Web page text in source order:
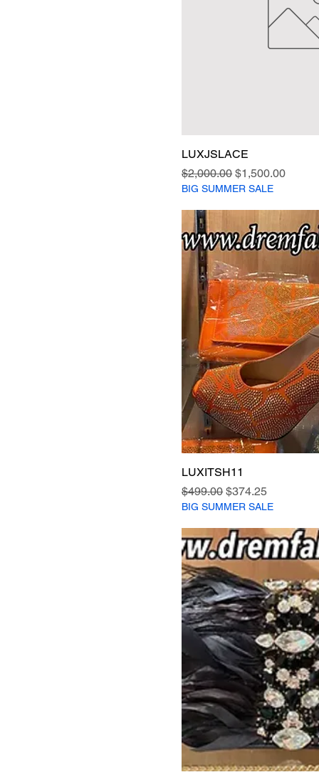
LUXJSLACE
Regular Price
$2,000.00 Sale Price
$1,500.00
BIG SUMMER SALE
LUXITSH11
Regular Price
$499.00 Sale Price
$374.25
BIG SUMMER SALE